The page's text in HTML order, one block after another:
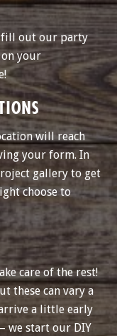
fill out our party
your
will reach
your form. In
gallery to get
choose to
care of the rest!
these can vary a
a little early
we start our DIY